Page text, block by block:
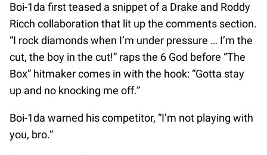
Boi-1da first teased a snippet of a Drake and Roddy
Ricch collaboration that lit up the comments section.
“I rock diamonds when I’m under pressure … I’m the
cut, the boy in the cut!” raps the 6 God before “The
Box” hitmaker comes in with the hook: “Gotta stay
up and no knocking me off.”
Boi-1da warned his competitor, “I’m not playing with
you, bro.”